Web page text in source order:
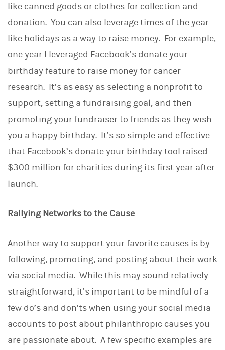
like canned goods or clothes for collection and
donation. You can also leverage times of the year
like holidays as a way to raise money. For example,
one year I leveraged Facebook’s donate your
birthday feature to raise money for cancer
research. It’s as easy as selecting a nonprofit to
support, setting a fundraising goal, and then
promoting your fundraiser to friends as they wish
you a happy birthday. It’s so simple and effective
that Facebook’s donate your birthday tool raised
$300 million for charities during its first year after
launch.
Rallying Networks to the Cause
Another way to support your favorite causes is by
following, promoting, and posting about their work
via social media. While this may sound relatively
straightforward, it’s important to be mindful of a
few do’s and don’ts when using your social media
accounts to post about philanthropic causes you
are passionate about. A few specific examples are